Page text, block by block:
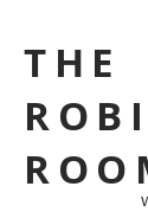
THE